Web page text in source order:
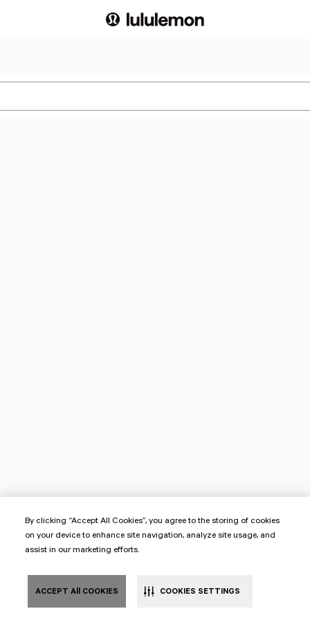
By clicking “Accept All Cookies”, you agree to the storing of cookies
on your device to enhance site navigation, analyze site usage, and
assist in our marketing efforts.
ACCEPT All COOKIES COOKIES SETTINGS